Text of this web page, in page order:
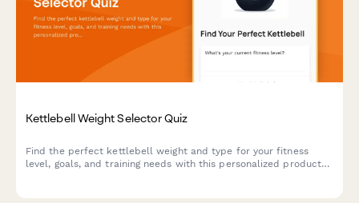
Kettlebell Weight Selector Quiz
Find the perfect kettlebell weight and type for your fitness
level, goals, and training needs with this personalized product